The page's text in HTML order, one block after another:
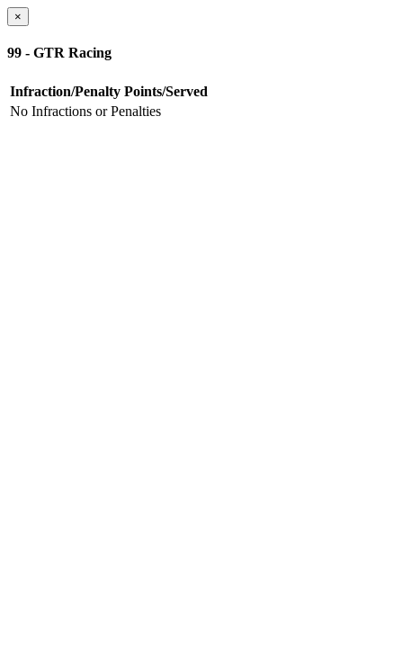
×
99 - GTR Racing
Infraction/Penalty Points/Served
No Infractions or Penalties